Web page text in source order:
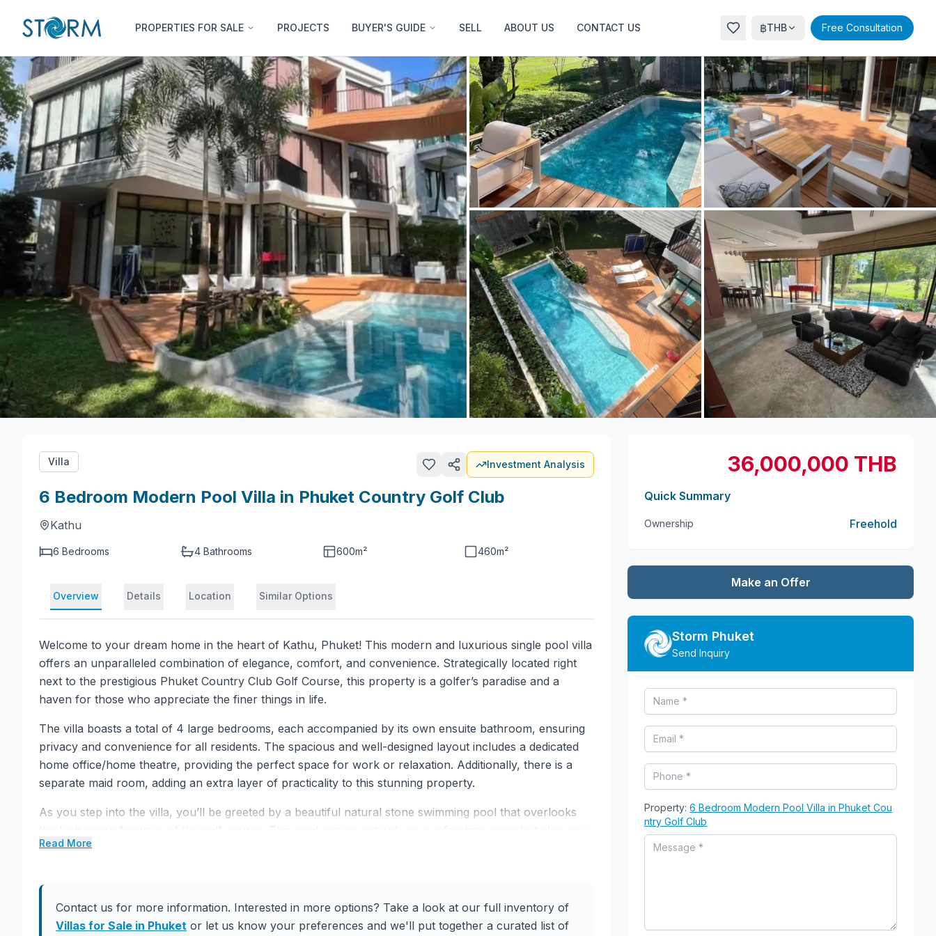
PROPERTIES FOR SALE PROJECTS BUYER'S GUIDE SELL ABOUT US CONTACT US ฿THB Free Consultation
Villa Investment Analysis
6 Bedroom Modern Pool Villa in Phuket Country Golf Club
Kathu
6 Bedrooms 4 Bathrooms 600m² 460m²
Overview Details Location Similar Options
Welcome to your dream home in the heart of Kathu, Phuket! This modern and luxurious single pool villa
offers an unparalleled combination of elegance, comfort, and convenience. Strategically located right
next to the prestigious Phuket Country Club Golf Course, this property is a golfer’s paradise and a
haven for those who appreciate the finer things in life.
The villa boasts a total of 4 large bedrooms, each accompanied by its own ensuite bathroom, ensuring
privacy and convenience for all residents. The spacious and well-designed layout includes a dedicated
home office/home theatre, providing the perfect space for work or relaxation. Additionally, there is a
separate maid room, adding an extra layer of practicality to this stunning property.
As you step into the villa, you’ll be greeted by a beautiful natural stone swimming pool that overlooks
picturesque focal point, enhancing the overall appeal of the property. Imagine lounging by the poolside,
locks to CCTV and an intrusion system, the property is equipped with cutting-edge technology that
ensures both security and convenience. The Fiber Optic internet with wired repeaters on each floor
Read More
Contact us for more information. Interested in more options? Take a look at our full inventory of
Villas for Sale in Phuket or let us know your preferences and we'll put together a curated list of
36,000,000 THB
Quick Summary
Ownership Freehold
Make an Offer
Storm Phuket
Send Inquiry
Property: 6 Bedroom Modern Pool Villa in Phuket Cou
ntry Golf Club